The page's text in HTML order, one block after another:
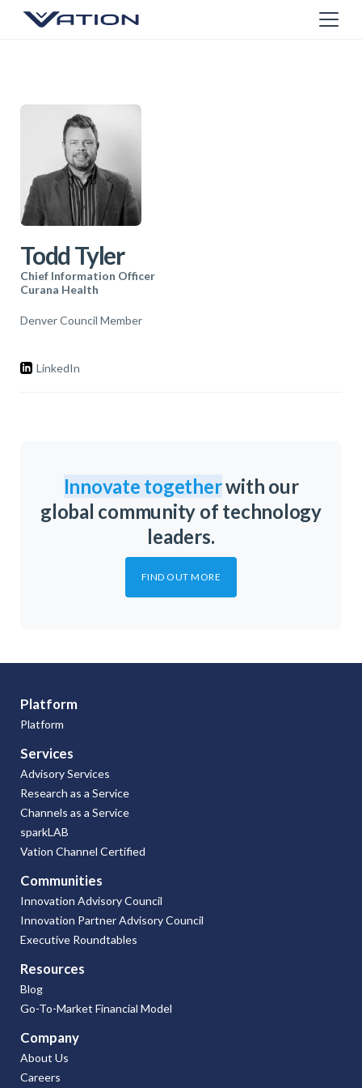
Todd Tyler
Chief Information Officer
Curana Health
Denver Council Member
LinkedIn
Innovate togetherwith our
global community of technology
leaders.
FIND OUT MORE
Platform
Platform
Services
Advisory Services
Research as a Service
Channels as a Service
sparkLAB
Vation Channel Certified
Communities
Innovation Advisory Council
Innovation Partner Advisory Council
Executive Roundtables
Resources
Blog
Go-To-Market Financial Model
Company
About Us
Careers